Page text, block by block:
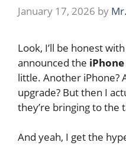
January 17, 2026 by
Look, I’ll be honest
announced the
little. Another iPhone?
upgrade? But then I
they’re bringing to the
And yeah, I get the